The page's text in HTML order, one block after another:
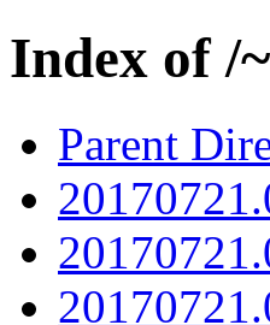
Index of /
Parent